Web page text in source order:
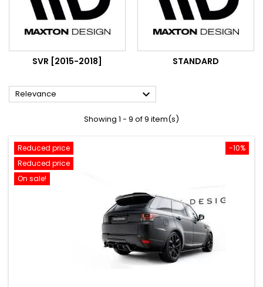
SVR [2015-2018] STANDARD
Relevance 
Showing 1 - 9 of 9 item(s)
-10%
Reduced price
Reduced price
On sale!